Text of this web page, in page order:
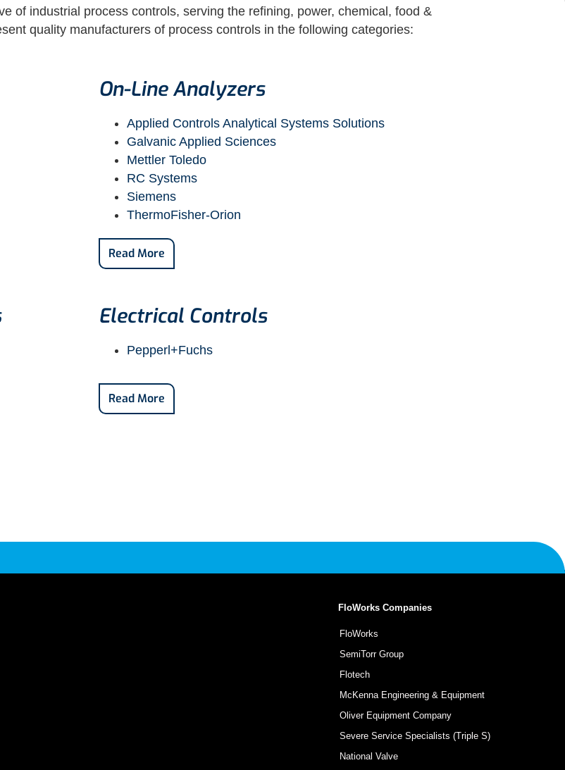
of industrial process controls, serving the refining, power, chemical, food &
quality manufacturers of process controls in the following categories:
On-Line Analyzers
Applied Controls Analytical Systems Solutions
Galvanic Applied Sciences
Mettler Toledo
RC Systems
Siemens
ThermoFisher-Orion
Read More
Electrical Controls
Pepperl+Fuchs
Read More
FloWorks Companies
FloWorks
SemiTorr Group
Flotech
McKenna Engineering & Equipment
Oliver Equipment Company
Severe Service Specialists (Triple S)
National Valve